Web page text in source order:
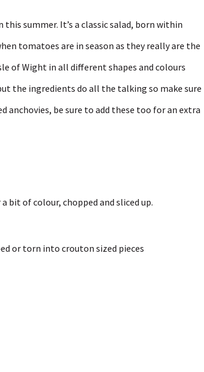
summer. It’s a classic salad, born within
tomatoes are in season as they really are the
of Wight in all different shapes and colours
the ingredients do all the talking so make sure
anchovies, be sure to add these too for an extra
bit of colour, chopped and sliced up.
or torn into crouton sized pieces